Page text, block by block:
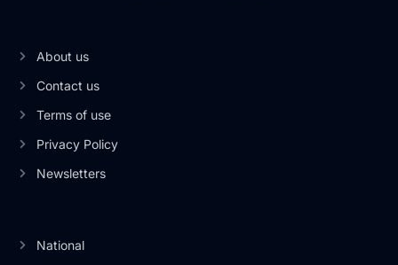
About us
Contact us
Terms of use
Privacy Policy
Newsletters
National